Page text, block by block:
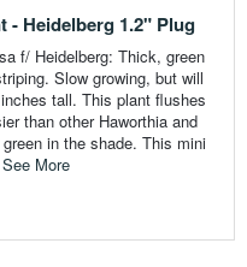
- Heidelberg 1.2" Plug
f/ Heidelberg: Thick, green
Slow growing, but will
tall. This plant flushes
than other Haworthia and
in the shade. This mini
See More